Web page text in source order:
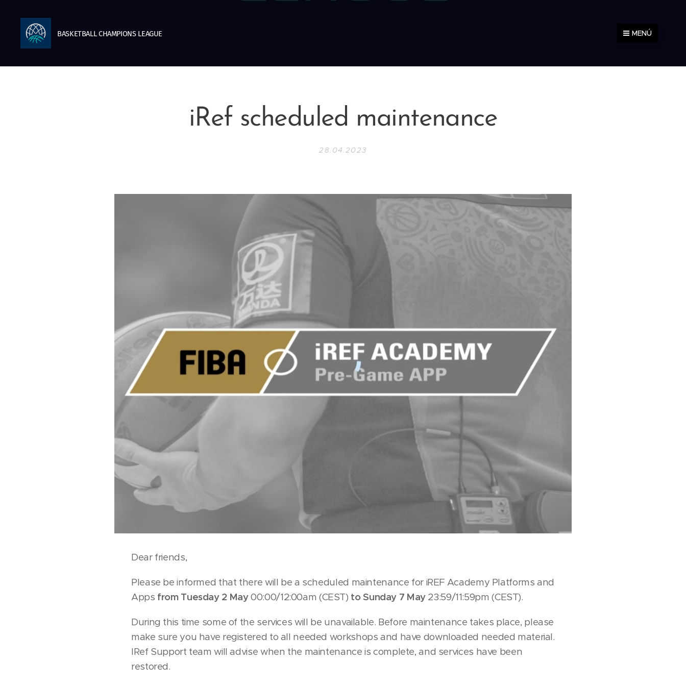
BASKETBALLCHAMPIONS LEAGUE MENÚ
iRef scheduled maintenance
28.04.2023
Dear friends,
Please be informed that there will be a scheduled maintenance for iREF Academy Platforms and
Apps from Tuesday 2 May00:00/12:00am (CEST) to Sunday 7 May23:59/11:59pm (CEST).
During this time some of the services will be unavailable. Before maintenance takes place, please
make sure you have registered to all needed workshops and have downloaded needed material.
IRef Support team will advise when the maintenance is complete, and services have been
restored.